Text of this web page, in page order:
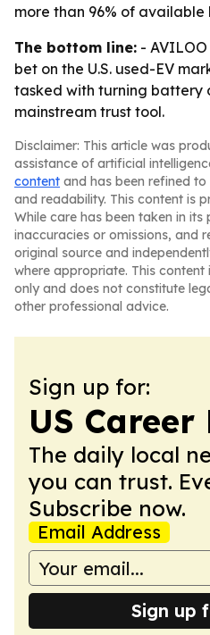
more than 96% of available
The bottom line: -
bet on the U.S. used-EV
tasked with turning battery
mainstream trust tool.
Disclaimer: This article was
assistance of artificial
content and has been refined
and readability. This content is
While care has been taken in
inaccuracies or omissions, and
original source and
where appropriate. This
only and does not constitute
other professional advice.
Sign up for:
US Career
The daily local
you can trust.
Subscribe now.
Email Address
Sign up